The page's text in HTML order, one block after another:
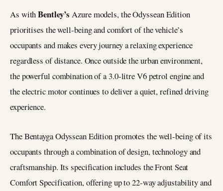
As withBentley’sAzure models, the Odyssean Edition
prioritises the well-being and comfort of the vehicle’s
occupants and makes every journey a relaxing experience
regardless of distance. Once outside the urban environment,
the powerful combination of a 3.0-litre V6 petrol engine and
the electric motor continues to deliver a quiet, refined driving
experience.
The Bentayga Odyssean Edition promotes the well-being of its
occupants through a combination of design, technology and
craftsmanship. Its specification includes the Front Seat
Comfort Specification, offering up to 22-way adjustability and